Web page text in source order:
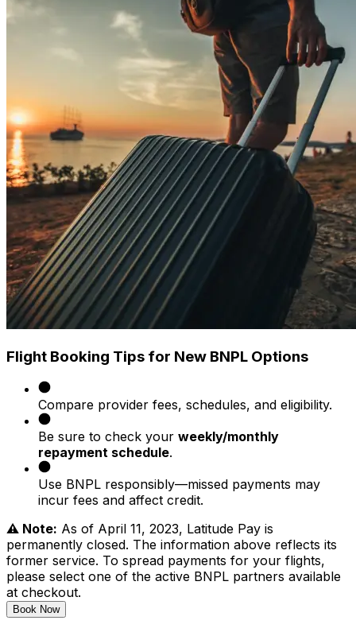
Flight Booking Tips for New BNPL Options
Compare provider fees, schedules, and eligibility.
Be sure to check your weekly/monthly
repayment schedule.
Use BNPL responsibly—missed payments may
incur fees and affect credit.
⚠️ Note: As of April 11, 2023, Latitude Pay is
permanently closed. The information above reflects its
former service. To spread payments for your flights,
please select one of the active BNPL partners available
at checkout.
Book Now